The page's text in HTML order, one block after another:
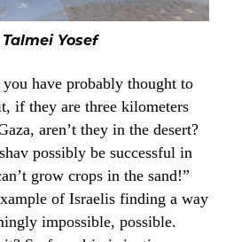
Talmei Yosef
have probably thought to
if they are three kilometers
aren’t they in the desert?
possibly be successful in
grow crops in the sand!”
of Israelis finding a way
impossible, possible.